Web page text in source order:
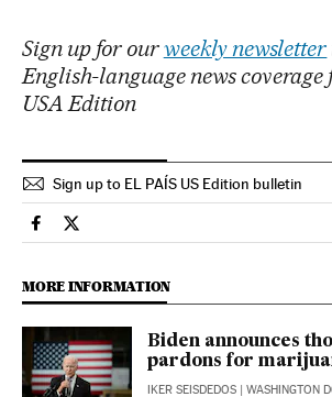
Sign up for ourweekly newsletter
English-language news
USA Edition
Sign up to EL PAÍS US Edition bulletin
Society El País in English on Facebook
Society El País in English on Twitter
MORE INFORMATION
Biden announces
pardons for
IKER SEISDEDOS | WASHINGTON